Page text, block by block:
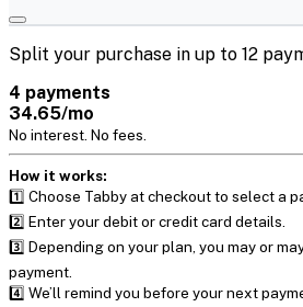
Split your purchase in up to 12
4 payments
34.65/mo
No interest. No fees.
How it works:
1️⃣ Choose Tabby at checkout to select a
2️⃣ Enter your debit or credit card details.
3️⃣ Depending on your plan, you may or
payment.
4️⃣ We’ll remind you before your next